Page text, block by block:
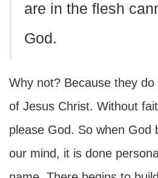
are in the flesh
God.
Why not? Because they
of Jesus Christ. Without
please God. So when God
our mind, it is done